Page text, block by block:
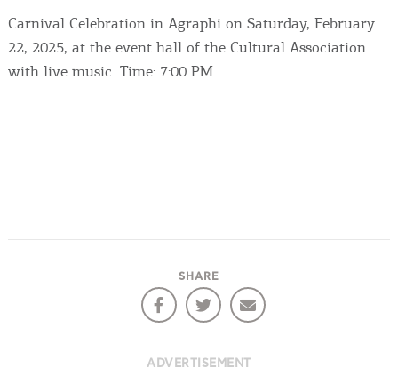
Activities for All
Contact
Carnival Celebration in Agraphi on Saturday, February
22, 2025, at the event hall of the Cultural Association
with live music. Time: 7:00 PM
SHARE
ADVERTISEMENT